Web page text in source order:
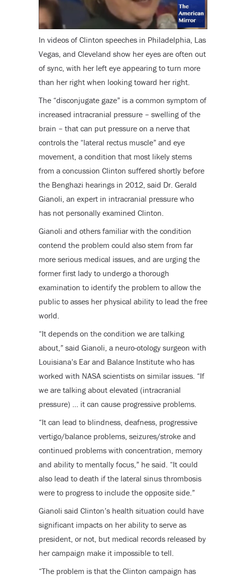
In videos of Clinton speeches in Philadelphia, Las
Vegas, and Cleveland show her eyes are often out
of sync, with her left eye appearing to turn more
than her right when looking toward her right.
The “disconjugate gaze” is a common symptom of
increased intracranial pressure – swelling of the
brain – that can put pressure on a nerve that
controls the “lateral rectus muscle” and eye
movement, a condition that most likely stems
from a concussion Clinton suffered shortly before
the Benghazi hearings in 2012, said Dr. Gerald
Gianoli, an expert in intracranial pressure who
has not personally examined Clinton.
Gianoli and others familiar with the condition
contend the problem could also stem from far
more serious medical issues, and are urging the
former first lady to undergo a thorough
examination to identify the problem to allow the
public to asses her physical ability to lead the free
world.
“It depends on the condition we are talking
about,” said Gianoli, a neuro-otology surgeon with
Louisiana’s Ear and Balance Institute who has
worked with NASA scientists on similar issues. “If
we are talking about elevated (intracranial
pressure) … it can cause progressive problems.
“It can lead to blindness, deafness, progressive
vertigo/balance problems, seizures/stroke and
continued problems with concentration, memory
and ability to mentally focus,” he said. “It could
also lead to death if the lateral sinus thrombosis
were to progress to include the opposite side.”
Gianoli said Clinton’s health situation could have
significant impacts on her ability to serve as
president, or not, but medical records released by
her campaign make it impossible to tell.
“The problem is that the Clinton campaign has